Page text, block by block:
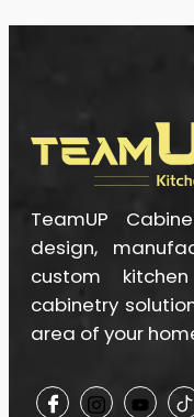
TeamUP
design,
custom
cabinetry
area of your